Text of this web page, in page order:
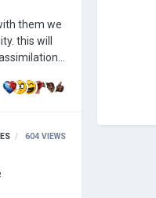
them we
604 VIEWS